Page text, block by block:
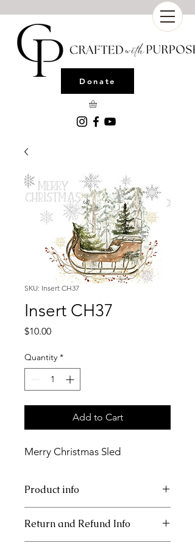
Donate
SKU: Insert CH37
Insert CH37
$10.00Price
Quantity *
Add to Cart
Merry Christmas Sled
Product info
Return and Refund Info